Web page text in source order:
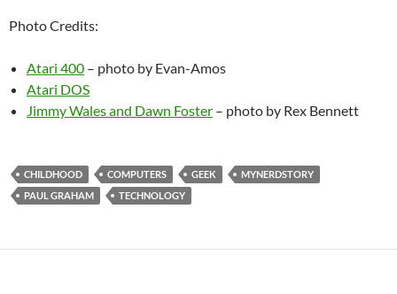
Photo Credits:
Atari 400 – photo by Evan-Amos
Atari DOS
Jimmy Wales and Dawn Foster – photo by Rex Bennett
CHILDHOOD COMPUTERS GEEK
MYNERDSTORY
PAUL GRAHAM
TECHNOLOGY